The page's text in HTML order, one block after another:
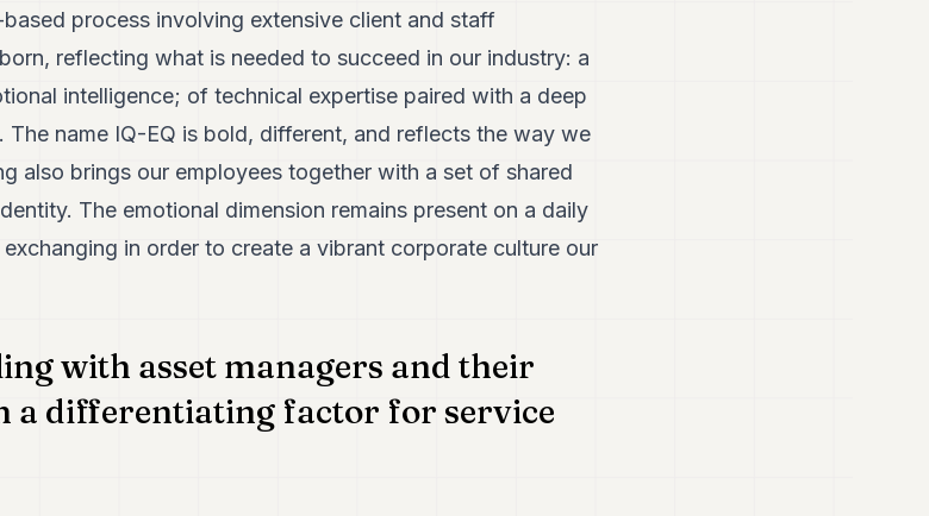
process involving extensive client and staff
reflecting what is needed to succeed in our industry: a
intelligence; of technical expertise paired with a deep
The name IQ-EQ is bold, different, and reflects the way we
also brings our employees together with a set of shared
The emotional dimension remains present on a daily
in order to create a vibrant corporate culture our
with asset managers and their
a differentiating factor for service